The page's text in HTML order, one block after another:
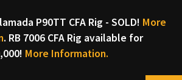
P90TT CFA Rig - SOLD! More
. RB 7006 CFA Rig available for
More Information.